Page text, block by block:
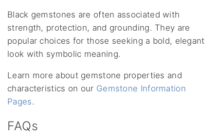
Black gemstones are often associated with
strength, protection, and grounding. They are
popular choices for those seeking a bold, elegant
look with symbolic meaning.
Learn more about gemstone properties and
characteristics on our Gemstone Information
Pages.
FAQs